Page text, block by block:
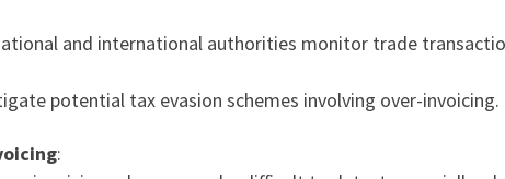
and international authorities monitor trade
potential tax evasion schemes involving over-invoicing.
: